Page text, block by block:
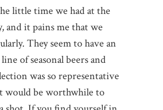
little time we had at the
and it pains me that we
They seem to have an
of seasonal beers and
was so representative
would be worthwhile to